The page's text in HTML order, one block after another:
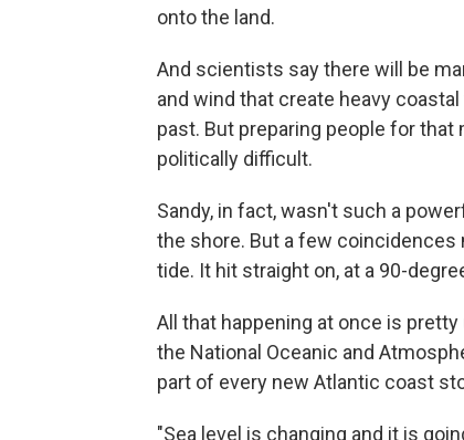
onto the land.
And scientists say there will be
and wind that create heavy
past. But preparing people for
politically difficult.
Sandy, in fact, wasn't such a
the shore. But a few coincidences
tide. It hit straight on, at a 90-
All that happening at once is
the National Oceanic and
part of every new Atlantic coast
"Sea level is changing and it is